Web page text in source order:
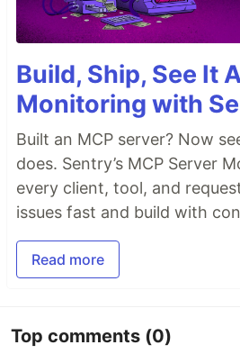
Build, Ship, See It
Monitoring with
Built an MCP server? Now
does. Sentry’s MCP Server
every client, tool, and
issues fast and build with
Read more
Top comments (0)